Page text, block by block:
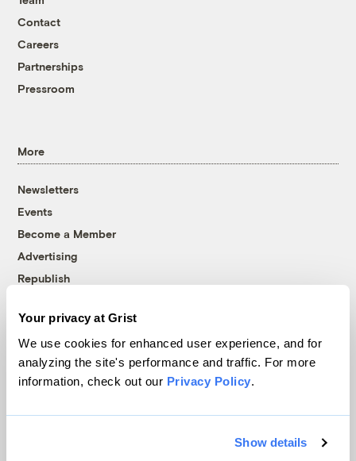
Your privacy at Grist
We use cookies for enhanced user experience, and for
analyzing the site's performance and traffic. For more
information, check out our Privacy Policy.
Show details
Contact
Careers
Partnerships
Pressroom
More
Newsletters
Events
Become a Member
Advertising
Republish
© 1999-2026 Grist Magazine, Inc. All rights reserved.
Grist is powered byWordPress VIP